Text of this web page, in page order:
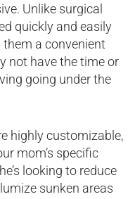
Unlike surgical
quickly and easily
a convenient
not have the time or
going under the
highly customizable,
mom’s specific
looking to reduce
sunken areas